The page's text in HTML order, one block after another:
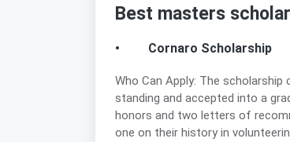
Best masters
• Cornaro Scholarship
Who Can Apply: The
standing and accepted into a
honors and two letters of
one on their history in